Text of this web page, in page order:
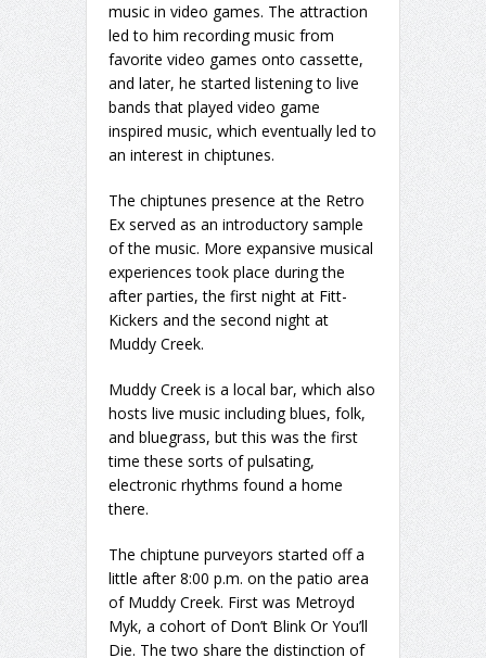
music in video games. The attraction
led to him recording music from
favorite video games onto cassette,
and later, he started listening to live
bands that played video game
inspired music, which eventually led to
an interest in chiptunes.
The chiptunes presence at the Retro
Ex served as an introductory sample
of the music. More expansive musical
experiences took place during the
after parties, the first night at Fitt-
Kickers and the second night at
Muddy Creek.
Muddy Creek is a local bar, which also
hosts live music including blues, folk,
and bluegrass, but this was the first
time these sorts of pulsating,
electronic rhythms found a home
there.
The chiptune purveyors started off a
little after 8:00 p.m. on the patio area
of Muddy Creek. First was Metroyd
Myk, a cohort of Don’t Blink Or You’ll
Die. The two share the distinction of